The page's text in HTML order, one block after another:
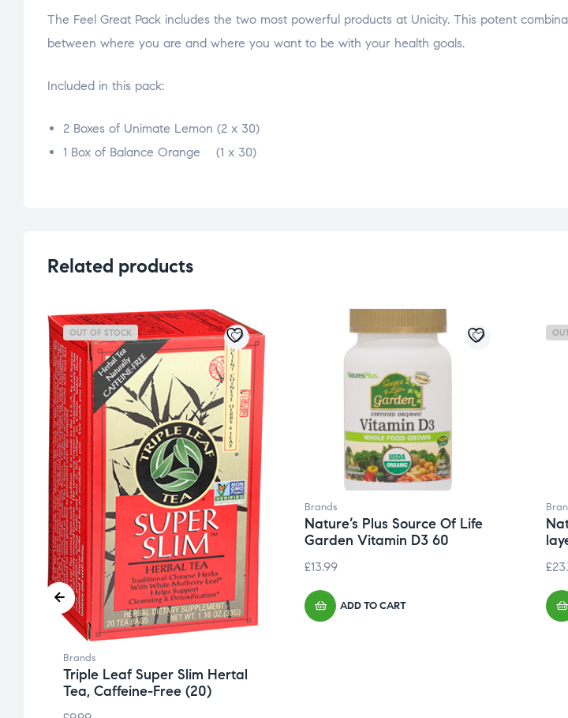
The Feel Great Pack includes the two most powerful products at Unicity. This potent
between where you are and where you want to be with your health goals.
Included in this pack:
2 Boxes of Unimate Lemon (2 x 30)
1 Box of Balance Orange (1 x 30)
Related products
OUT OF STOCK
Brands
Triple Leaf Super Slim Hertal
Tea, Caffeine-Free (20)
Brands
Nature’s Plus Source Of Life
Garden Vitamin D3 60
£13.99
ADD TO CART
£